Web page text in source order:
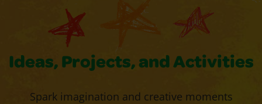
Ideas, Projects, and Activities
Spark imagination and creative moments